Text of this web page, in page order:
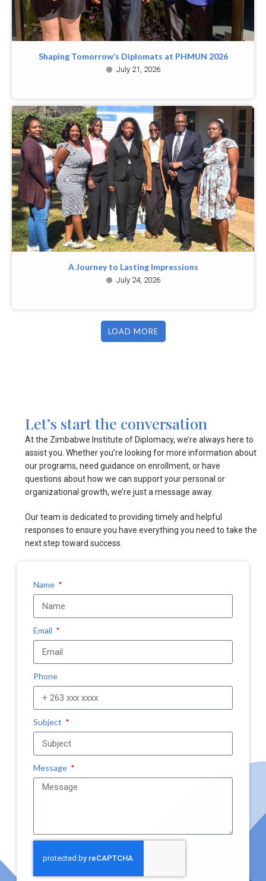
Shaping Tomorrow’s Diplomats at PHMUN 2026
July 21, 2026
A Journey to Lasting Impressions
July 24, 2026
LOAD MORE
Let’s start the conversation
At the Zimbabwe Institute of Diplomacy, we’re always here to
assist you. Whether you’re looking for more information about
our programs, need guidance on enrollment, or have
questions about how we can support your personal or
organizational growth, we’re just a message away.
Our team is dedicated to providing timely and helpful
responses to ensure you have everything you need to take the
next step toward success.
Name
Email
Phone
Subject
Message